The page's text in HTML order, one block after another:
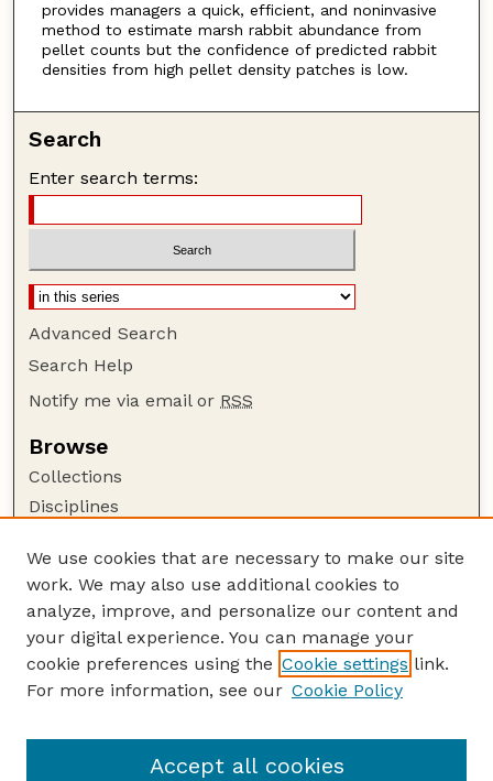
provides managers a quick, efficient, and noninvasive
method to estimate marsh rabbit abundance from
pellet counts but the confidence of predicted rabbit
densities from high pellet density patches is low.
Search
Enter search terms:
Advanced Search
Search Help
Notify me via email or RSS
Browse
Collections
Disciplines
Author Corner
Author FAQ
Guide to Submitting
Submit your paper or article
USDA WS: Staff Publications Website
We use cookies that are necessary to make our site
work. We may also use additional cookies to
analyze, improve, and personalize our content and
your digital experience. You can manage your
cookie preferences using the Cookie settings link.
For more information, see our Cookie Policy
Accept all cookies